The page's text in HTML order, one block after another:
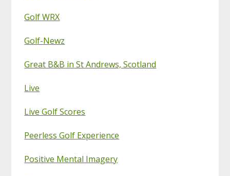
Golf WRX
Golf-Newz
Great B&B in St Andrews, Scotland
Live
Live Golf Scores
Peerless Golf Experience
Positive Mental Imagery